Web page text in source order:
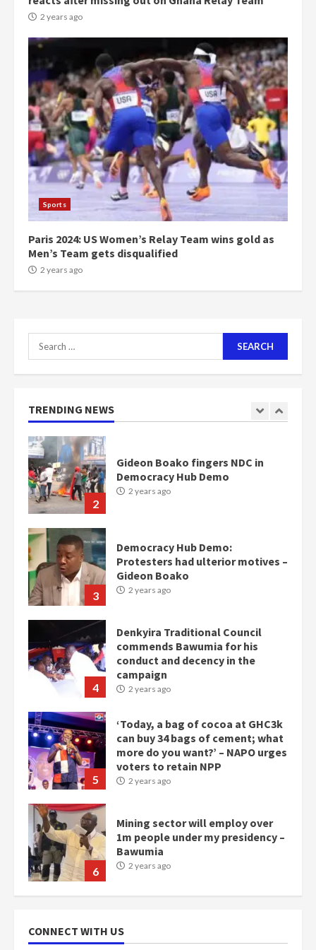
2 years ago
Sports
Paris 2024: US Women’s Relay Team wins gold as
Men’s Team gets disqualified
2 years ago
Search
for:
TRENDING NEWS
5
‘Today, a bag of cocoa at GHC3k
can buy 34 bags of cement; what
more do you want?’ – NAPO urges
voters to retain NPP
2 years ago
Mining sector will employ over
1m people under my presidency –
Bawumia
2 years ago
1
Nomination of NAPO doesn’t
mean I will vote for NPP –
2
Gideon Boako fingers NDC in
Democracy Hub Demo
2 years ago
3
Democracy Hub Demo:
Protesters had ulterior motives –
Gideon Boako
2 years ago
4
Denkyira Traditional Council
commends Bawumia for his
conduct and decency in the
campaign
2 years ago
5
‘Today, a bag of cocoa at GHC3k
can buy 34 bags of cement; what
more do you want?’ – NAPO urges
voters to retain NPP
2 years ago
6
Mining sector will employ over
1m people under my presidency –
Bawumia
2 years ago
scheme for youth in mining
communities
CONNECT WITH US